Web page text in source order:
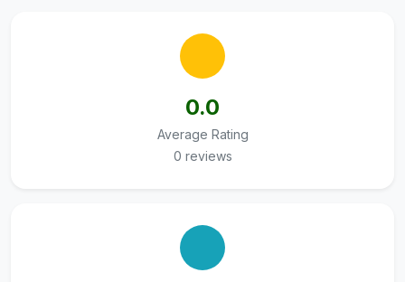
0.0
Average Rating
0 reviews